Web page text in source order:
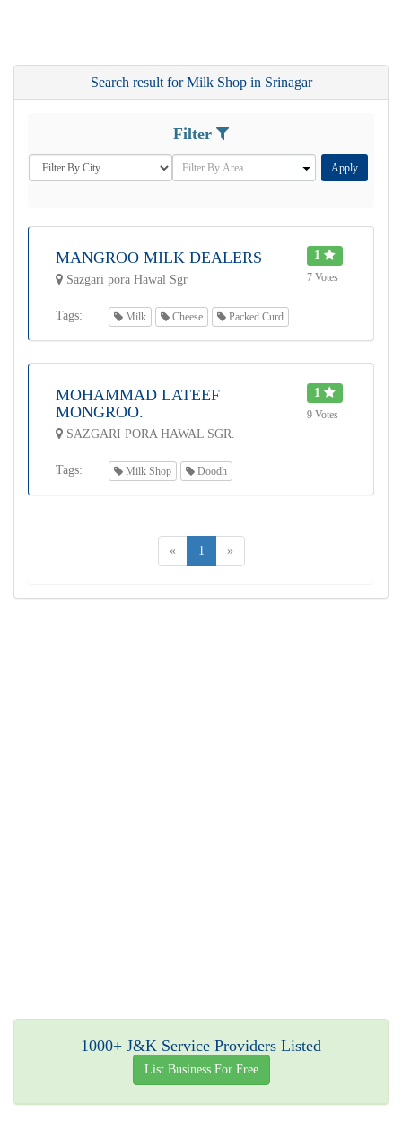
Search result for Milk Shop in Srinagar
Filter
Apply
MANGROO MILK DEALERS
Sazgari pora Hawal Sgr
1
7 Votes
Tags: Milk Cheese Packed Curd
MOHAMMAD LATEEF
MONGROO.
SAZGARI PORA HAWAL SGR.
1
9 Votes
Tags: Milk Shop Doodh
« 1 »
1000+ J&K Service Providers Listed
List Business For Free